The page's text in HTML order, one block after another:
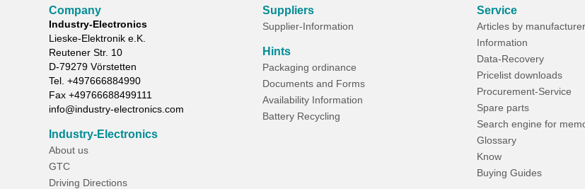
Company
Industry-Electronics
Lieske-Elektronik e.K.
Reutener Str. 10
D-79279 Vörstetten
Tel. +497666884990
Fax +49766688499111
info@industry-electronics.com
Industry-Electronics
About us
GTC
Driving Directions
Suppliers
Supplier-Information
Hints
Packaging ordinance
Documents and Forms
Availability Information
Battery Recycling
Service
Articles by
Information
Data-Recovery
Pricelist downloads
Procurement-Service
Spare parts
Search engine for
Glossary
Know
Buying Guides